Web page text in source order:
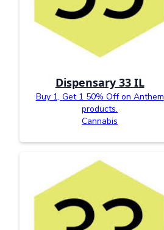
Dispensary 33 IL
Buy 1, Get 1 50% Off on Anthem
products.
Cannabis